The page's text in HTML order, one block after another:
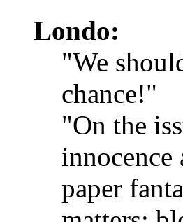
Londo:
"We
chance!"
"On the
innocence
paper